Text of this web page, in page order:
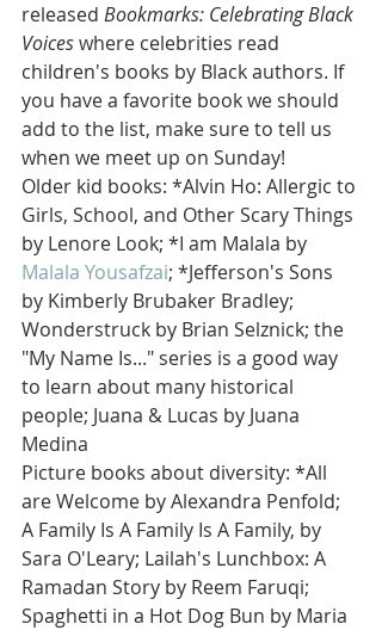
released Bookmarks: Celebrating Black
Voices where celebrities read
children's books by Black authors. If
you have a favorite book we should
add to the list, make sure to tell us
when we meet up on Sunday!
Older kid books: *Alvin Ho: Allergic to
Girls, School, and Other Scary Things
by Lenore Look; *I am Malala by
Malala Yousafzai; *Jefferson's Sons
by Kimberly Brubaker Bradley;
Wonderstruck by Brian Selznick; the
"My Name Is..." series is a good way
to learn about many historical
people; Juana & Lucas by Juana
Medina
Picture books about diversity: *All
are Welcome by Alexandra Penfold;
A Family Is A Family Is A Family, by
Sara O'Leary; Lailah's Lunchbox: A
Ramadan Story by Reem Faruqi;
Spaghetti in a Hot Dog Bun by Maria